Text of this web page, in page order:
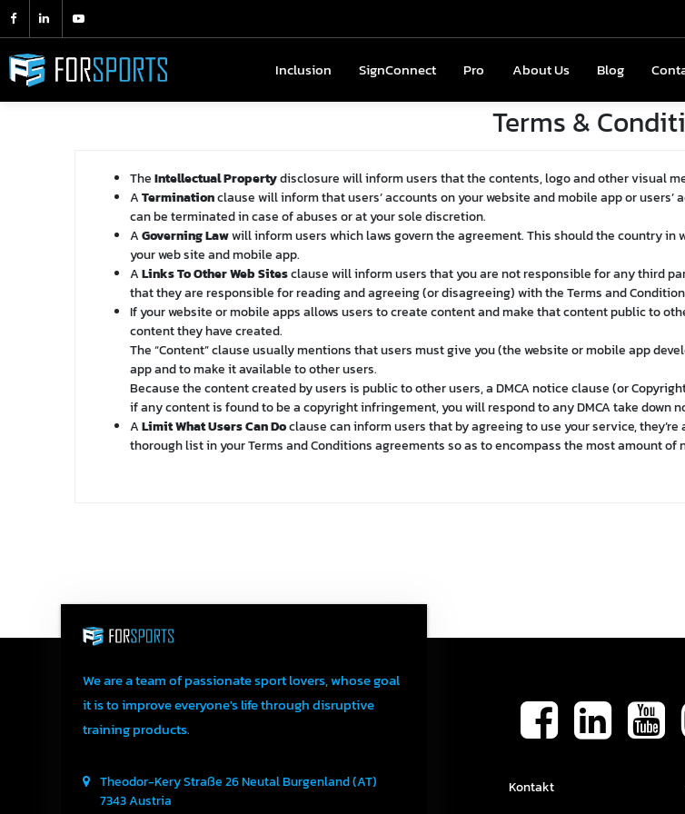
Inclusion SignConnect Pro About Us Blog
Inclusion SignConnect Pro About Us Blog
Terms &
TheIntellectual Propertydisclosure will inform users that the contents, logo and other visual
ATerminationclause will inform that users’ accounts on your website and mobile app or
can be terminated in case of abuses or at your sole discretion.
AGoverning Lawwill inform users which laws govern the agreement. This should the country
your web site and mobile app.
ALinks To Other Web Sitesclause will inform users that you are not responsible for any third
that they are responsible for reading and agreeing (or disagreeing) with the Terms and
If your website or mobile apps allows users to create content and make that content public to
content they have created.
The “Content” clause usually mentions that users must give you (the website or mobile app
app and to make it available to other users.
Because the content created by users is public to other users, a DMCA notice clause (or
if any content is found to be a copyright infringement, you will respond to any DMCA take down
ALimit What Users Can Doclause can inform users that by agreeing to use your service,
thorough list in your Terms and Conditions agreements so as to encompass the most amount of
We are a team of passionate sport lovers, whose goal
it is to improve everyone's life through disruptive
training products.
Theodor-Kery Straße 26NeutalBurgenland (AT)
7343Austria
Kontakt